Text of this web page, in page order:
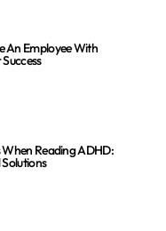
An Employee With
Reading ADHD: